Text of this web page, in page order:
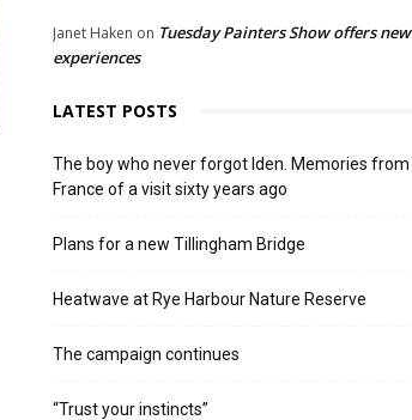
Janet Haken on Tuesday Painters Show offers new
experiences
LATEST POSTS
The boy who never forgot Iden. Memories from
France of a visit sixty years ago
Plans for a new Tillingham Bridge
Heatwave at Rye Harbour Nature Reserve
The campaign continues
“Trust your instincts”